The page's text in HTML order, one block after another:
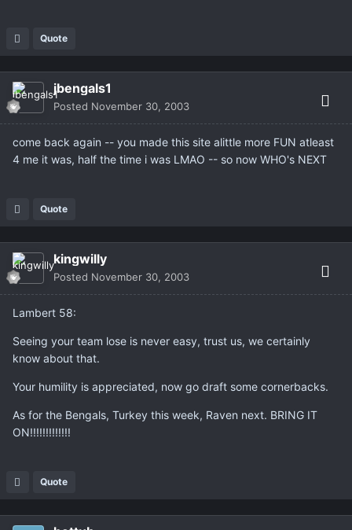
Quote
jbengals1
Posted November 30, 2003
come back again -- you made this site alittle more FUN atleast
4 me it was, half the time i was LMAO -- so now WHO's NEXT
Quote
kingwilly
Posted November 30, 2003
Lambert 58:
Seeing your team lose is never easy, trust us, we certainly
know about that.
Your humility is appreciated, now go draft some cornerbacks.
As for the Bengals, Turkey this week, Raven next. BRING IT
ON!!!!!!!!!!!!!
Quote